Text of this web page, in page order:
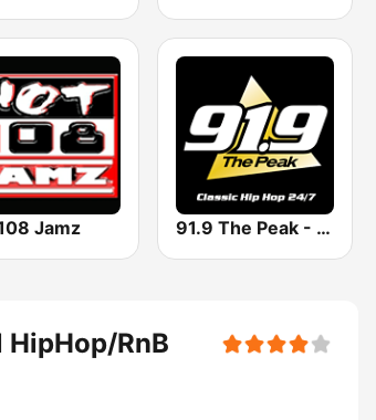
Jamz 91.9 The Peak - Classic Hip Hop
HipHop/RnB